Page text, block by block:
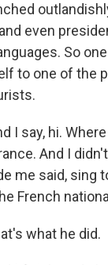
even
So
to one of the
I say, hi.
And I
me said, sing
French
what he did.